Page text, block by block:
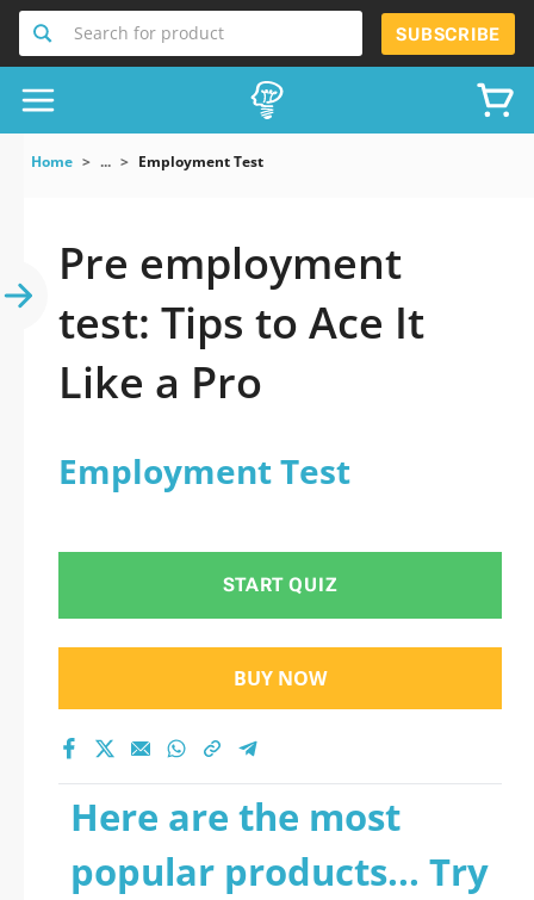
Search for product SUBSCRIBE
Home ... Employment Test
Pre employment
test: Tips to Ace It
Like a Pro
Employment Test
START QUIZ
BUY NOW
Here are the most
popular products... Try